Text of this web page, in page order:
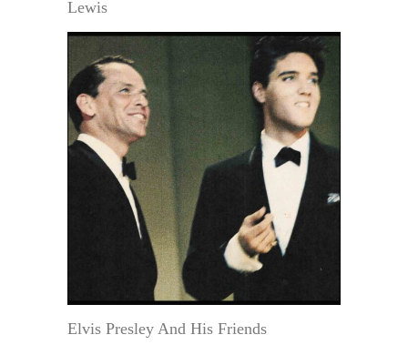
Lewis
Elvis Presley And His Friends